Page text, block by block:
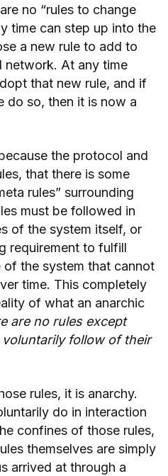
no “rules to change
time can step up into the
a new rule to add to
network. At any time
that new rule, and if
do so, then it is now a
the protocol and
that there is some
rules” surrounding
must be followed in
of the system itself, or
requirement to fulfill
of the system that cannot
time. This completely
of what an anarchic
are no rules except
follow of their
rules, it is anarchy.
do in interaction
confines of those rules,
themselves are simply
arrived at through a